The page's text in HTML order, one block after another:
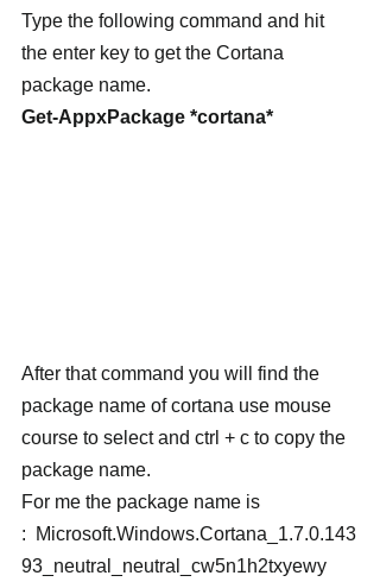
Type the following command and hit
the enter key to get the Cortana
package name.
Get-AppxPackage *cortana*
After that command you will find the
package name of cortana use mouse
course to select and ctrl + c to copy the
package name.
For me the package name is
:  Microsoft.Windows.Cortana_1.7.0.143
93_neutral_neutral_cw5n1h2txyewy